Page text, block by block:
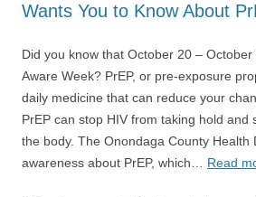
Wants You to Know About
Did you know that October 20 –
Aware Week? PrEP, or pre-exposure
daily medicine that can reduce your
PrEP can stop HIV from taking hold and
the body. The Onondaga County Health
awareness about PrEP, which… Read